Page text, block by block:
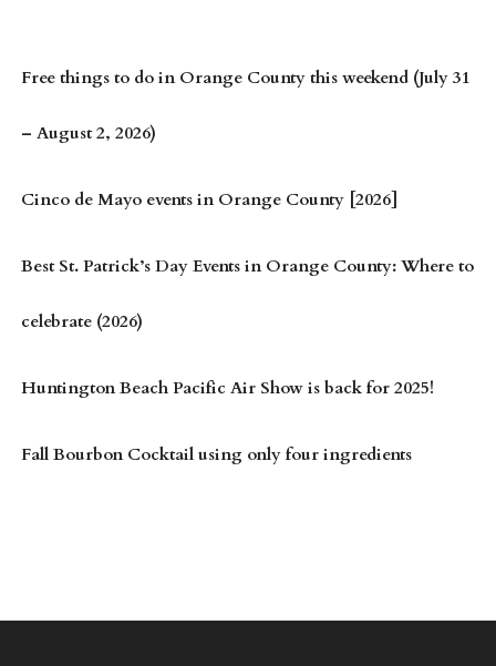
Free things to do in Orange County this weekend (July 31
– August 2, 2026)
Cinco de Mayo events in Orange County [2026]
Best St. Patrick’s Day Events in Orange County: Where to
celebrate (2026)
Huntington Beach Pacific Air Show is back for 2025!
Fall Bourbon Cocktail using only four ingredients